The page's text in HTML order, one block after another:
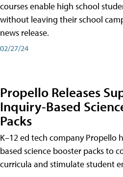
courses enable high school
without leaving their school
news release.
02/27/24
Propello Releases
Inquiry-Based
Packs
K–12 ed tech company Propello
based science booster packs to
curricula and stimulate student